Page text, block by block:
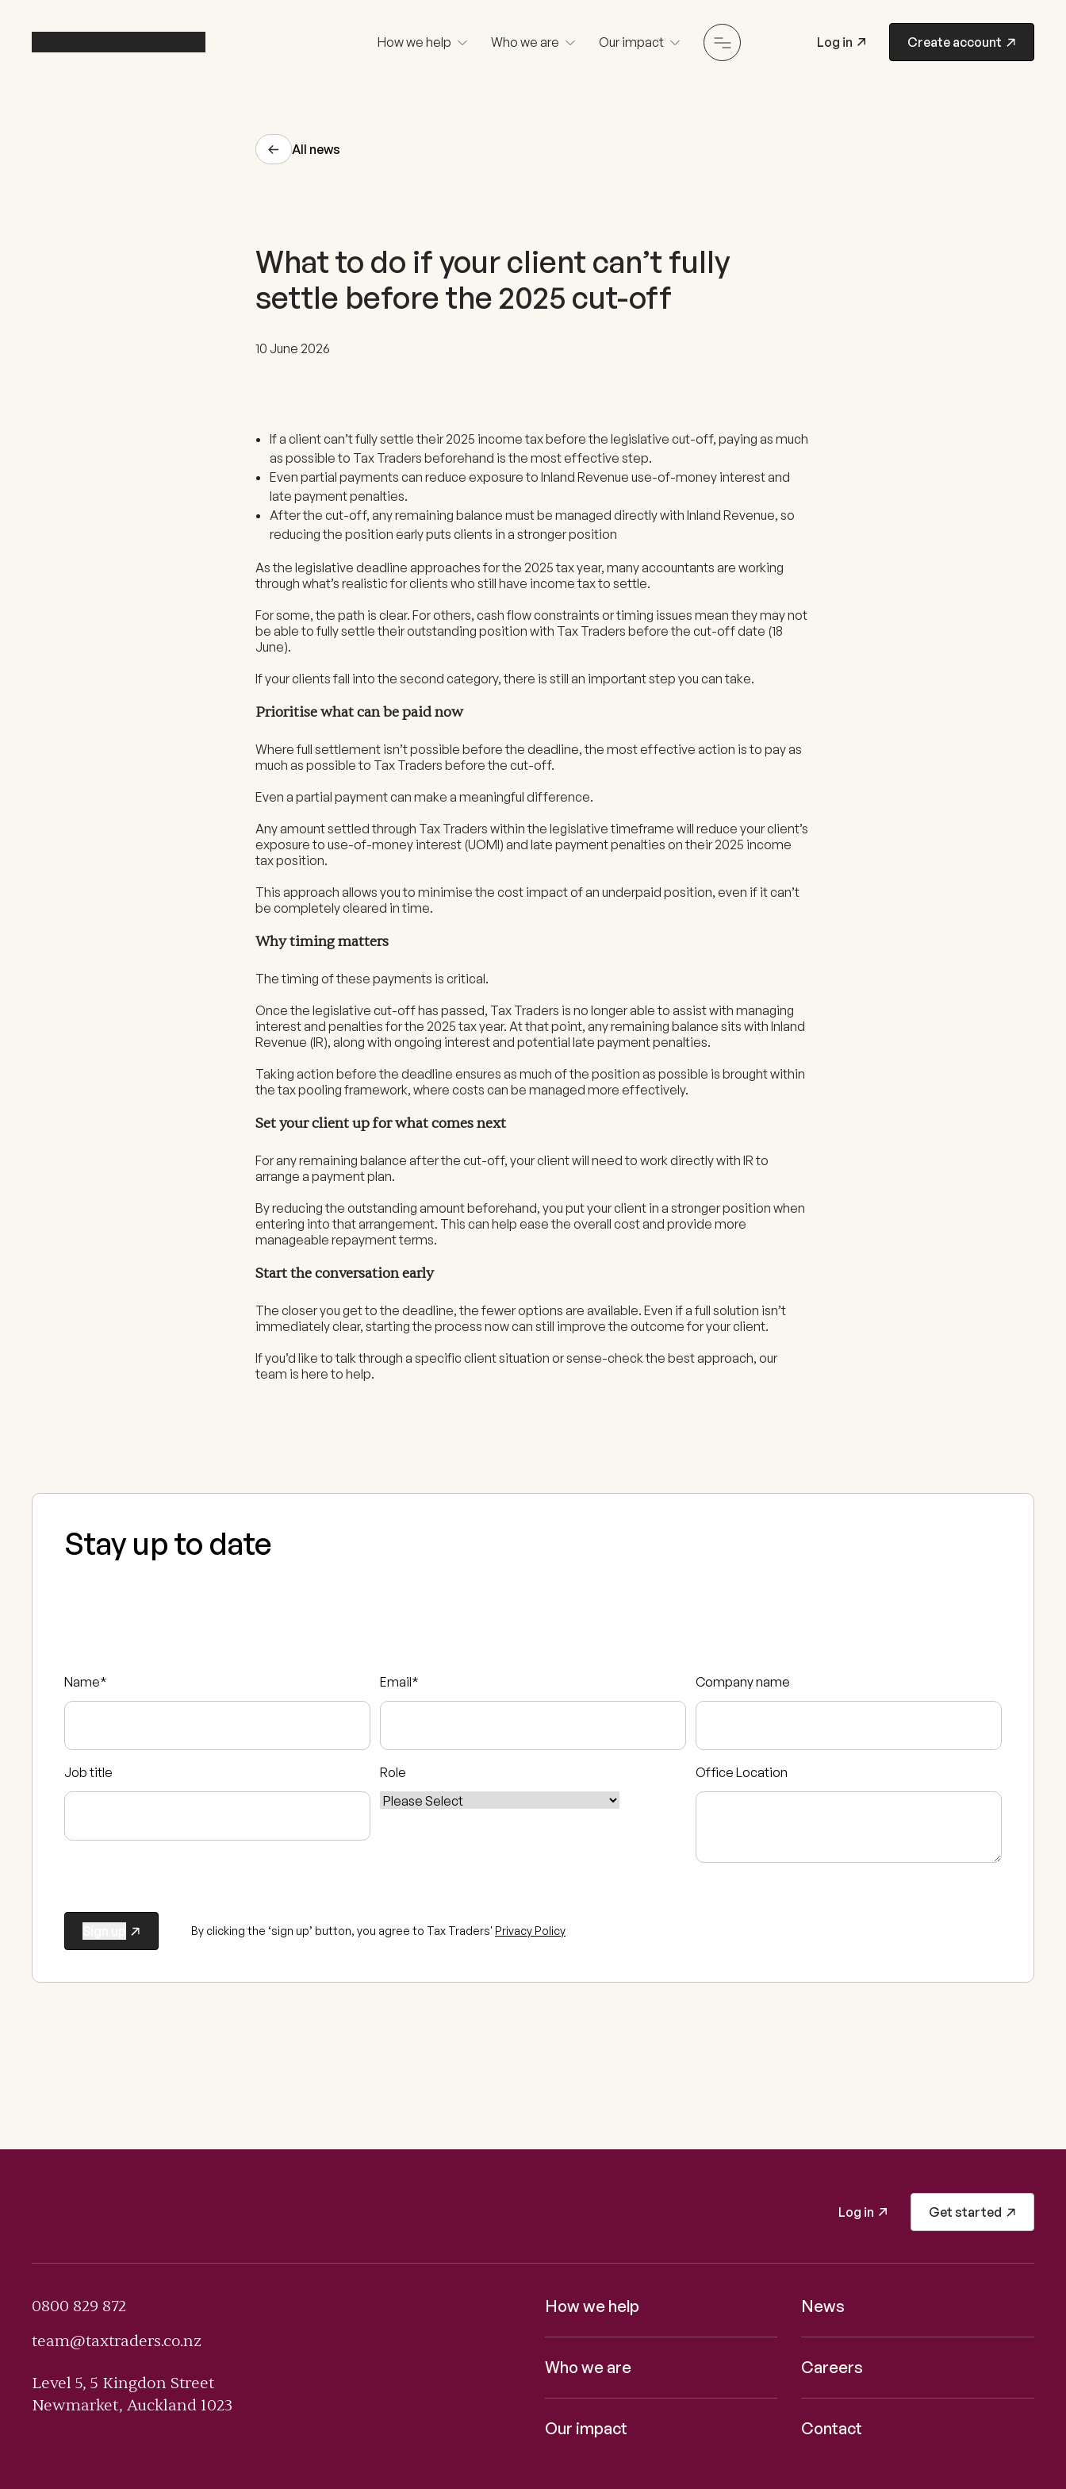
How we help Who we are Our impact Log in Create account
All news
What to do if your client can’t fully
settle before the 2025 cut-off
10 June 2026
If a client can’t fully settle their 2025 income tax before the legislative cut-off, paying as much
as possible to Tax Traders beforehand is the most effective step.
Even partial payments can reduce exposure to Inland Revenue use-of-money interest and
late payment penalties.
After the cut-off, any remaining balance must be managed directly with Inland Revenue, so
reducing the position early puts clients in a stronger position
As the legislative deadline approaches for the 2025 tax year, many accountants are working
through what’s realistic for clients who still have income tax to settle.
For some, the path is clear. For others, cash flow constraints or timing issues mean they may not
be able to fully settle their outstanding position with Tax Traders before the cut-off date (18
June).
If your clients fall into the second category, there is still an important step you can take.
Prioritise what can be paid now
Where full settlement isn’t possible before the deadline, the most effective action is to pay as
much as possible to Tax Traders before the cut-off.
Even a partial payment can make a meaningful difference.
Any amount settled through Tax Traders within the legislative timeframe will reduce your client’s
exposure to use-of-money interest (UOMI) and late payment penalties on their 2025 income
tax position.
This approach allows you to minimise the cost impact of an underpaid position, even if it can’t
be completely cleared in time.
Why timing matters
The timing of these payments is critical.
Once the legislative cut-off has passed, Tax Traders is no longer able to assist with managing
interest and penalties for the 2025 tax year. At that point, any remaining balance sits with Inland
Revenue (IR), along with ongoing interest and potential late payment penalties.
Taking action before the deadline ensures as much of the position as possible is brought within
the tax pooling framework, where costs can be managed more effectively.
Set your client up for what comes next
For any remaining balance after the cut-off, your client will need to work directly with IR to
arrange a payment plan.
By reducing the outstanding amount beforehand, you put your client in a stronger position when
entering into that arrangement. This can help ease the overall cost and provide more
manageable repayment terms.
Start the conversation early
The closer you get to the deadline, the fewer options are available. Even if a full solution isn’t
immediately clear, starting the process now can still improve the outcome for your client.
If you’d like to talk through a specific client situation or sense-check the best approach, our
team is here to help.
Stay up to date
Name* Email* Company name
Job title Role Office Location
By clicking the ‘sign up’ button, you agree to Tax Traders' Privacy Policy
Log in Get started
How we help
Who we are
Our impact
News
Careers
Contact
0800 829 872
team@taxtraders.co.nz
Level 5, 5 Kingdon Street
Newmarket, Auckland 1023